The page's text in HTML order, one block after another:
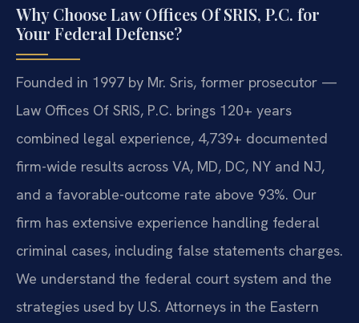
Why Choose Law Offices Of SRIS, P.C. for
Your Federal Defense?
Founded in 1997 by Mr. Sris, former prosecutor —
Law Offices Of SRIS, P.C. brings 120+ years
combined legal experience, 4,739+ documented
firm-wide results across VA, MD, DC, NY and NJ,
and a favorable-outcome rate above 93%. Our
firm has extensive experience handling federal
criminal cases, including false statements charges.
We understand the federal court system and the
strategies used by U.S. Attorneys in the Eastern